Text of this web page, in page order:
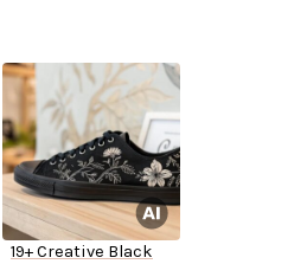
19+ Creative Black